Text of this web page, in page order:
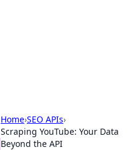
Home›SEO APIs›
Scraping YouTube: Your Data
Beyond the API